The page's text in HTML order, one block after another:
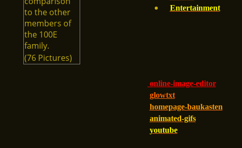
to the other
members of
the 100E
family.
(76 Pictures)
Entertainment
online-image-editor
glowtxt
homepage-baukasten
animated-gifs
youtube